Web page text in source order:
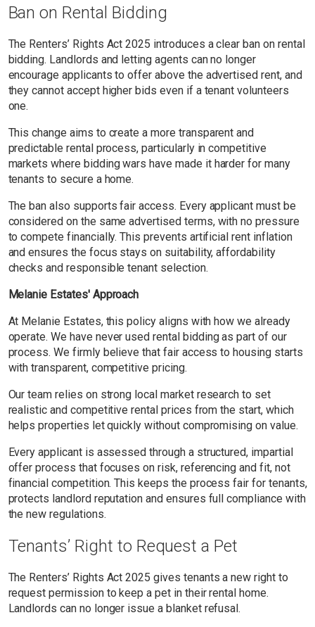
Ban on Rental Bidding
The Renters’ Rights Act 2025 introduces a clear ban on rental
bidding. Landlords and letting agents can no longer
encourage applicants to offer above the advertised rent, and
they cannot accept higher bids even if a tenant volunteers
one.
This change aims to create a more transparent and
predictable rental process, particularly in competitive
markets where bidding wars have made it harder for many
tenants to secure a home.
The ban also supports fair access. Every applicant must be
considered on the same advertised terms, with no pressure
to compete financially. This prevents artificial rent inflation
and ensures the focus stays on suitability, affordability
checks and responsible tenant selection.
Melanie Estates' Approach
At Melanie Estates, this policy aligns with how we already
operate. We have never used rental bidding as part of our
process. We firmly believe that fair access to housing starts
with transparent, competitive pricing.
Our team relies on strong local market research to set
realistic and competitive rental prices from the start, which
helps properties let quickly without compromising on value.
Every applicant is assessed through a structured, impartial
offer process that focuses on risk, referencing and fit, not
financial competition. This keeps the process fair for tenants,
protects landlord reputation and ensures full compliance with
the new regulations.
Tenants’ Right to Request a Pet
The Renters’ Rights Act 2025 gives tenants a new right to
request permission to keep a pet in their rental home.
Landlords can no longer issue a blanket refusal.